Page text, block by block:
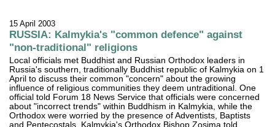
15 April 2003
RUSSIA: Kalmykia's "common defence" against
"non-traditional" religions
Local officials met Buddhist and Russian Orthodox leaders in
Russia's southern, traditionally Buddhist republic of Kalmykia on 1
April to discuss their common "concern" about the growing
influence of religious communities they deem untraditional. One
official told Forum 18 News Service that officials were concerned
about "incorrect trends" within Buddhism in Kalmykia, while the
Orthodox were worried by the presence of Adventists, Baptists
and Pentecostals. Kalmykia's Orthodox Bishop Zosima told